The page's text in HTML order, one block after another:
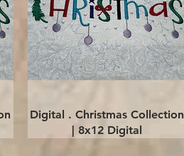
Quick View
Digital . Christmas Collection
| 8x12 Digital